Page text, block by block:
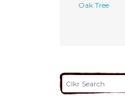
Oak Tree